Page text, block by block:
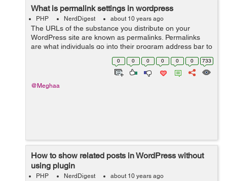
What is permalink settings in wordpress
PHP NerdDigest about 10 years ago
The URLs of the substance you distribute on your
WordPress site are known as permalinks. Permalinks
are what individuals go into their program address bar to
view one of your pages. They are additionally what
internet searchers and different site...
0 0 0 0 0 0 733
@Meghaa
How to show related posts in WordPress without
using plugin
PHP NerdDigest about 10 years ago